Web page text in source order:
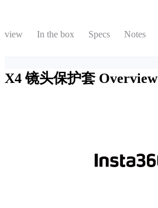
In the box Specs Notes
X4 镜头保护套 Overview